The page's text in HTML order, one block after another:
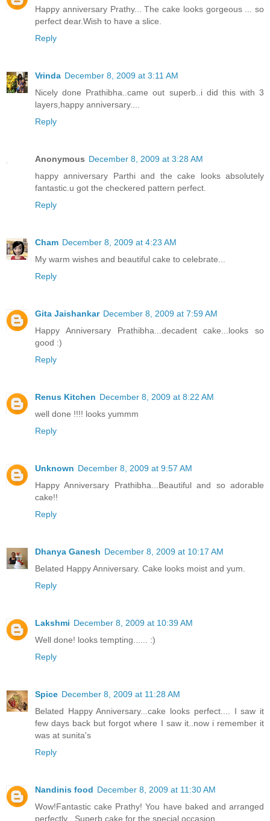
Happy anniversary Prathy... The cake looks gorgeous ... so
perfect dear.Wish to have a slice.
Reply
Vrinda December 8, 2009 at 3:11 AM
Nicely done Prathibha..came out superb..i did this with 3
layers,happy anniversary....
Reply
Anonymous December 8, 2009 at 3:28 AM
happy anniversary Parthi and the cake looks absolutely
fantastic.u got the checkered pattern perfect.
Reply
Cham December 8, 2009 at 4:23 AM
My warm wishes and beautiful cake to celebrate...
Reply
Gita Jaishankar December 8, 2009 at 7:59 AM
Happy Anniversary Prathibha...decadent cake...looks so
good :)
Reply
Renus Kitchen December 8, 2009 at 8:22 AM
well done !!!! looks yummm
Reply
Unknown December 8, 2009 at 9:57 AM
Happy Anniversary Prathibha...Beautiful and so adorable
cake!!
Reply
Dhanya Ganesh December 8, 2009 at 10:17 AM
Belated Happy Anniversary. Cake looks moist and yum.
Reply
Lakshmi December 8, 2009 at 10:39 AM
Well done! looks tempting...... :)
Reply
Spice December 8, 2009 at 11:28 AM
Belated Happy Anniversary...cake looks perfect.... I saw it
few days back but forgot where I saw it..now i remember it
was at sunita's
Reply
Nandinis food December 8, 2009 at 11:30 AM
Wow!Fantastic cake Prathy! You have baked and arranged
perfectly . Superb cake for the special occasion.